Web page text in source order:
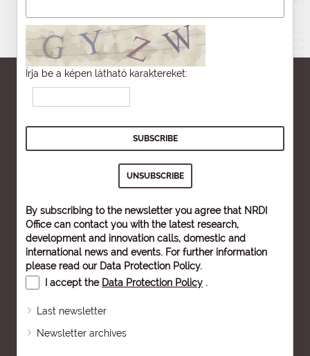
Írja be a képen látható karaktereket:
By subscribing to the newsletter you agree that NRDI
Office can contact you with the latest research,
development and innovation calls, domestic and
international news and events. For further information
please read our Data Protection Policy.
I accept the Data Protection Policy .
Last newsletter
Newsletter archives